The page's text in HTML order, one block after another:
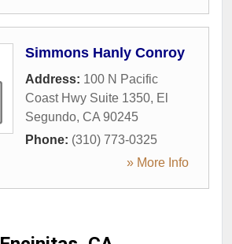
Simmons Hanly Conroy
Address: 100 N Pacific
Coast Hwy Suite 1350, El
Segundo, CA 90245
Phone: (310) 773-0325
» More Info